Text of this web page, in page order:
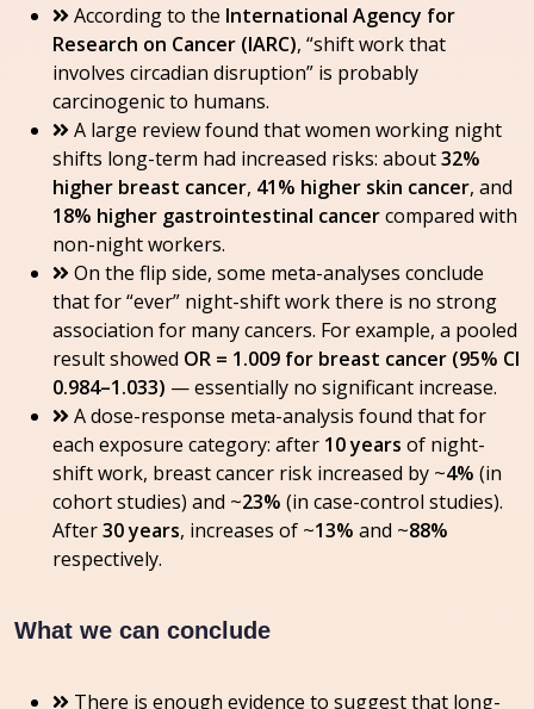
According to the International Agency for
Research on Cancer (IARC), “shift work that
involves circadian disruption” is probably
carcinogenic to humans.
A large review found that women working night
shifts long-term had increased risks: about32%
higher breast cancer, 41% higher skin cancer, and
18% higher gastrointestinal cancercompared with
non-night workers.
On the flip side, some meta-analyses conclude
that for “ever” night-shift work there is no strong
association for many cancers. For example, a pooled
result showed OR = 1.009 for breast cancer (95% CI
0.984–1.033) — essentially no significant increase.
A dose-response meta-analysis found that for
each exposure category: after 10 years of night-
shift work, breast cancer risk increased by ~4% (in
cohort studies) and ~23% (in case-control studies).
After30 years, increases of ~13% and ~88%
respectively.
What we can conclude
There is enough evidence to suggest that long-